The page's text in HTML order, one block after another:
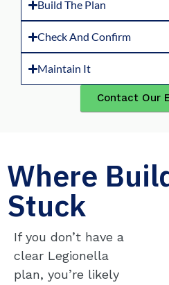
Build The Plan
Check And Confirm
Maintain It
Contact Our
Where
Stuck
If you don’t have a
clear Legionella
plan, you’re likely